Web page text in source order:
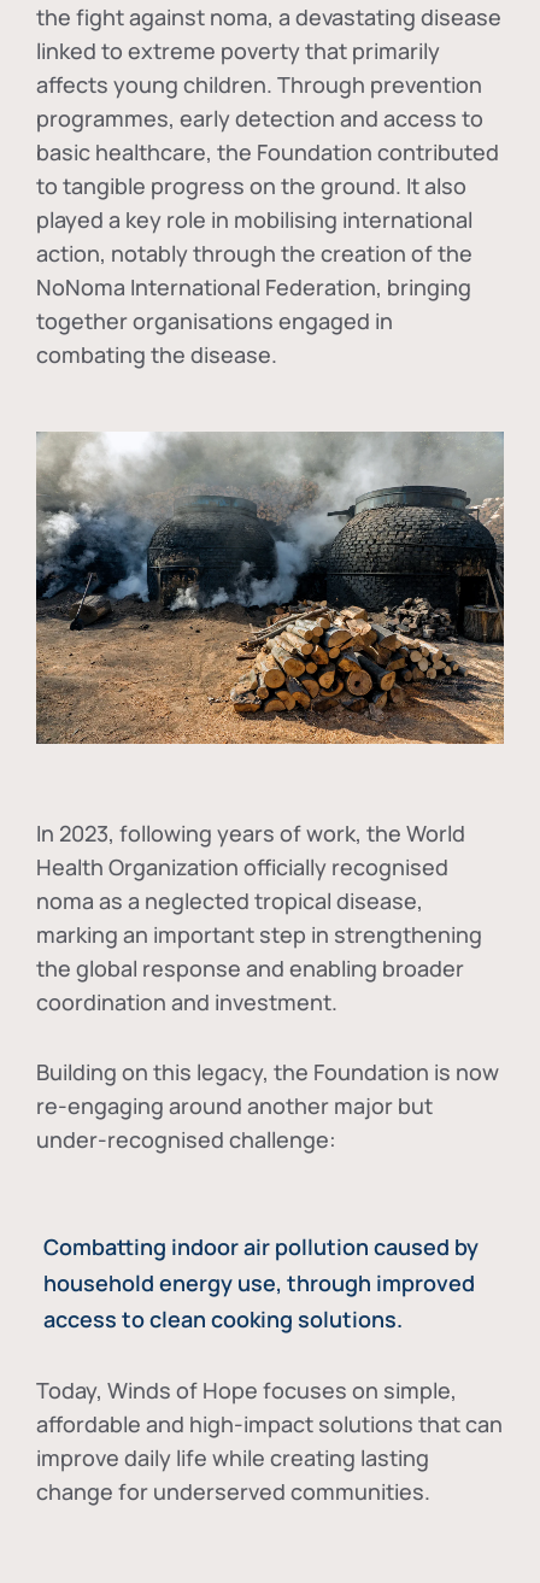
the fight against noma, a devastating disease
linked to extreme poverty that primarily
affects young children. Through prevention
programmes, early detection and access to
basic healthcare, the Foundation contributed
to tangible progress on the ground. It also
played a key role in mobilising international
action, notably through the creation of the
NoNoma International Federation, bringing
together organisations engaged in
combating the disease.
In 2023, following years of work, the World
Health Organization officially recognised
noma as a neglected tropical disease,
marking an important step in strengthening
the global response and enabling broader
coordination and investment.
Building on this legacy, the Foundation is now
re-engaging around another major but
under-recognised challenge:
Combatting indoor air pollution caused by
household energy use, through improved
access to clean cooking solutions.
Today, Winds of Hope focuses on simple,
affordable and high-impact solutions that can
improve daily life while creating lasting
change for underserved communities.